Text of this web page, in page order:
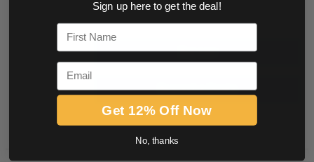
quantity
Buy now
Request a Quote
Add to Shopping Cart
Sign up here to get the deal!
Email
Get 12% Off Now
No, thanks